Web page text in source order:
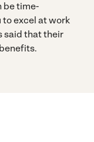
be time-
to excel at work
said that their